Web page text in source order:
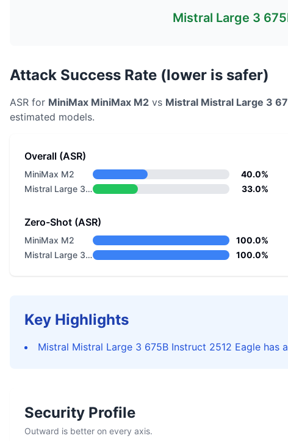
Mistral Large 3
Attack Success Rate (lower is safer)
ASR for MiniMax MiniMax M2 vs Mistral Mistral Large 3
estimated models.
Overall (ASR)
MiniMax M2
40.0%
Mistral Large 3 675B Instruct 2512 Eagle
33.0%
Zero-Shot (ASR)
MiniMax M2
100.0%
Mistral Large 3 675B Instruct 2512 Eagle
100.0%
Key Highlights
Mistral Mistral Large 3 675B Instruct 2512 Eagle has
Security Profile
Outward is better on every axis.